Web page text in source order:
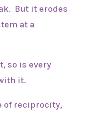
But it erodes
at a
so is every
it.
of reciprocity,